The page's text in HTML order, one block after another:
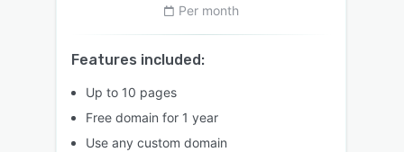
Per month
Features included:
Up to 10 pages
Free domain for 1 year
Use any custom domain